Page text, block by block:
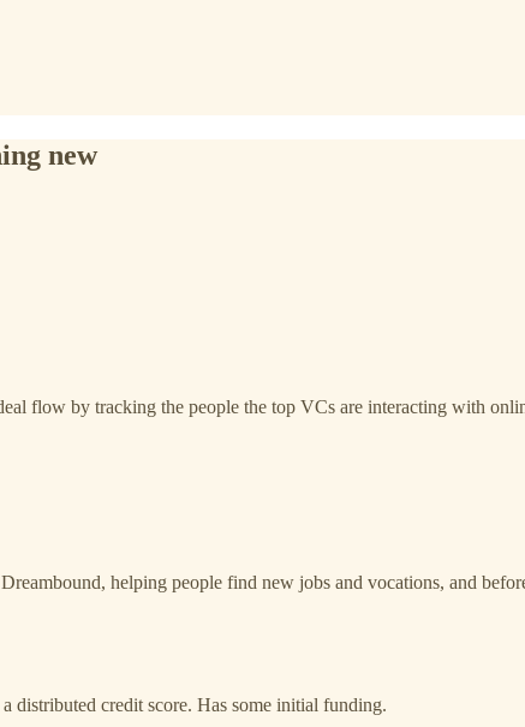
new
flow by tracking the people the top VCs are interacting with
helping people find new jobs and vocations, and
distributed credit score. Has some initial funding.